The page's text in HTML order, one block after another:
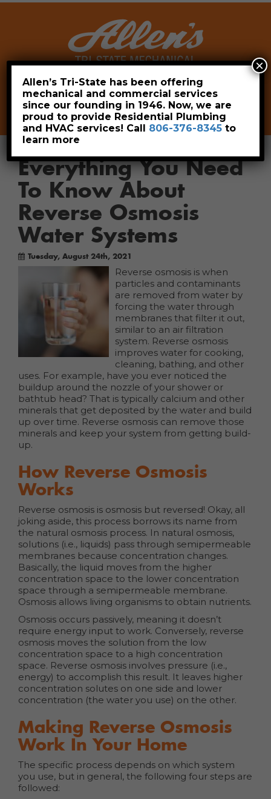
Leave a Review Pay Now
806-376-8345
Everything You Need
To Know About
Reverse Osmosis
Water Systems
Tuesday, August 24th, 2021
Reverse osmosis is when
particles and contaminants
are removed from water by
forcing the water through
membranes that filter it out,
similar to an air filtration
system. Reverse osmosis
improves water for cooking,
cleaning, bathing, and other
uses. For example, have you ever noticed the
buildup around the nozzle of your shower or
bathtub head? That is typically calcium and other
minerals that get deposited by the water and build
up over time. Reverse osmosis can remove those
minerals and keep your system from getting build-
up.
How Reverse Osmosis
Works
Reverse osmosis is osmosis but reversed! Okay, all
joking aside, this process borrows its name from
the natural osmosis process. In natural osmosis,
solutions (i.e., liquids) pass through semipermeable
membranes because concentration changes.
Basically, the liquid moves from the higher
concentration space to the lower concentration
space through a semipermeable membrane.
Osmosis allows living organisms to obtain nutrients.
Osmosis occurs passively, meaning it doesn’t
require energy input to work. Conversely, reverse
osmosis moves the solution from the low
concentration space to a high concentration
space. Reverse osmosis involves pressure (i.e.,
energy) to accomplish this result. It leaves higher
concentration solutes on one side and lower
concentration (the water you use) on the other.
Making Reverse Osmosis
Work In Your Home
The specific process depends on which system
you use, but in general, the following four steps are
followed:
Allen’s Tri-State has been offering
mechanical and commercial services
since our founding in 1946. Now, we are
proud to provide Residential Plumbing
and HVAC services! Call 806-376-8345 to
learn more
×